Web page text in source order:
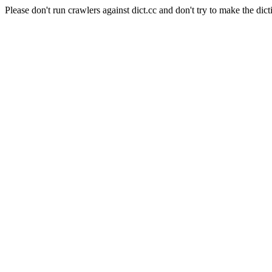
Please don't run crawlers against dict.cc and don't try to make the